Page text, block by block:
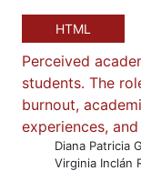
HTML
Perceived
students. The
burnout,
experiences,
Diana Patricia
Virginia Inclán